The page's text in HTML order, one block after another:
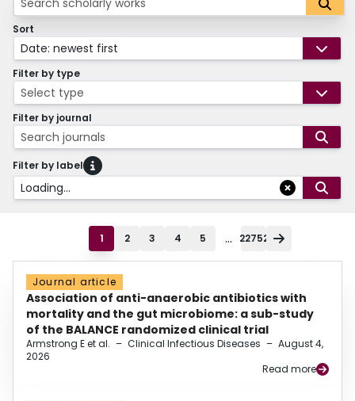
Sort
Date: newest first
Filter by type
Select type
Filter by journal
Search journals
Filter by label
Loading...
1 2 3 4 5 ... 22752
Journal article
Association of anti-anaerobic antibiotics with
mortality and the gut microbiome: a sub-study
of the BALANCE randomized clinical trial
Armstrong E et al. – Clinical Infectious Diseases – August 4,
2026
Read more